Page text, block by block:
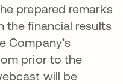
prepared remarks
the financial results
Company’s
prior to the
will be